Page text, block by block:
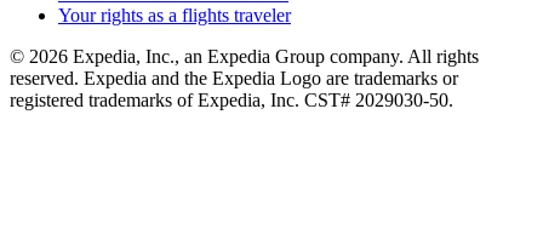
Your rights as a flights traveler
© 2026 Expedia, Inc., an Expedia Group company. All rights
reserved. Expedia and the Expedia Logo are trademarks or
registered trademarks of Expedia, Inc. CST# 2029030-50.